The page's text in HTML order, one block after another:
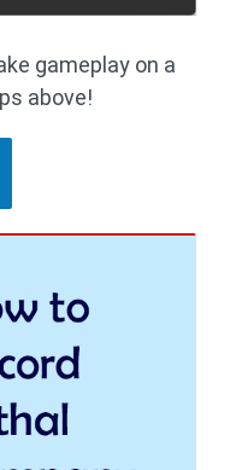
gameplay on a
above!